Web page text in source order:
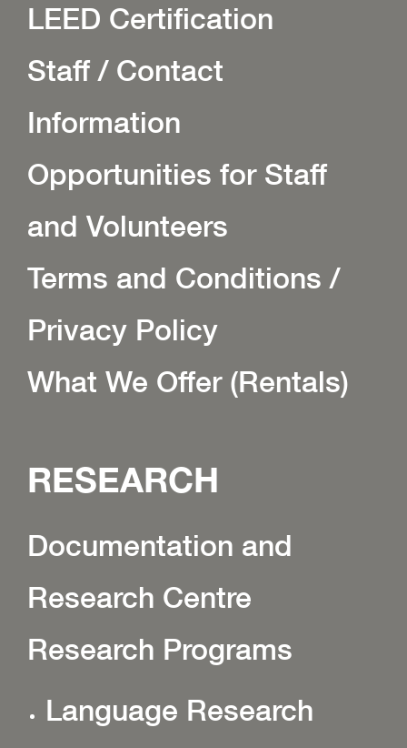
LEED Certification
Staff / Contact
Information
Opportunities for Staff
and Volunteers
Terms and Conditions /
Privacy Policy
What We Offer (Rentals)
RESEARCH
Documentation and
Research Centre
Research Programs
Language Research